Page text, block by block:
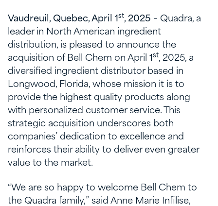
Vaudreuil, Quebec, April 1 st, 2025 – Quadra, a
leader in North American ingredient
distribution, is pleased to announce the
acquisition of Bell Chem on April 1 st, 2025, a
diversified ingredient distributor based in
Longwood, Florida, whose mission it is to
provide the highest quality products along
with personalized customer service. This
strategic acquisition underscores both
companies’ dedication to excellence and
reinforces their ability to deliver even greater
value to the market.
“We are so happy to welcome Bell Chem to
the Quadra family,” said Anne Marie Infilise,